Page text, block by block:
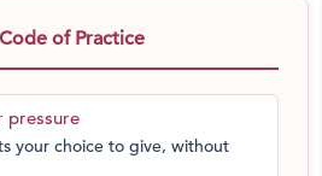
of Practice
your choice to give, without